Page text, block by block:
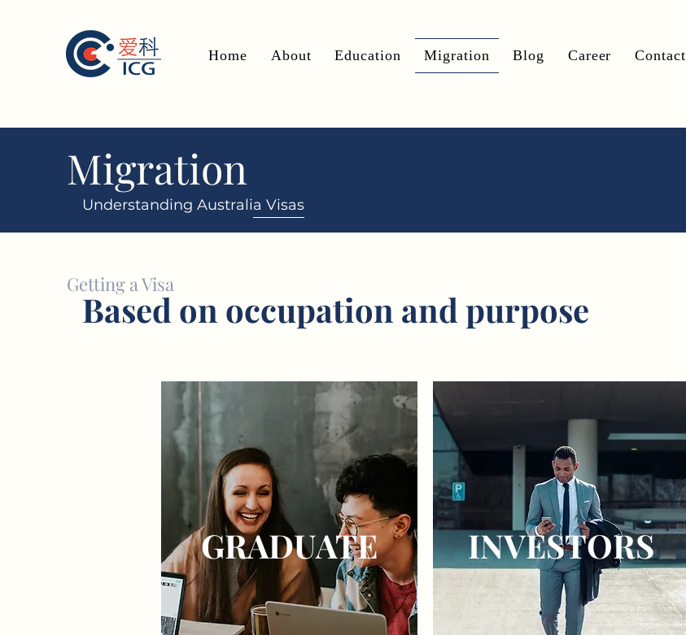
Home About Education Migration Blog Career Contact
Migration
Understanding Australia Visas
Getting a Visa
Based on occupation and purpose
GRADUATE INVESTORS